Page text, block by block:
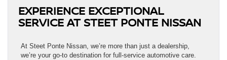
EXPERIENCE EXCEPTIONAL
SERVICE AT STEET PONTE NISSAN
At Steet Ponte Nissan, we’re more than just a dealership,
we’re your go-to destination for full-service automotive care.